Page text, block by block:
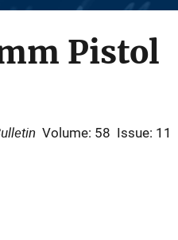
Pistol
Volume: 58 Issue: 11